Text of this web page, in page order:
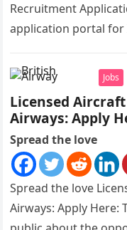
Recruitment
application portal for
Jobs
Licensed
Airways: Apply
Spread the love
Spread the love
Airways: Apply Here: